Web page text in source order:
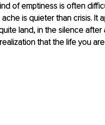
of emptiness is often
is quieter than crisis. It
land, in the silence
that the life you